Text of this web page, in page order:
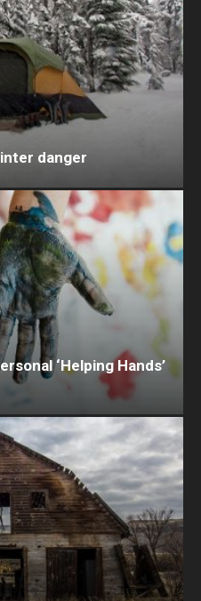
danger
‘Helping Hands’